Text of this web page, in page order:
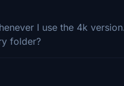
I use the 4k
folder?